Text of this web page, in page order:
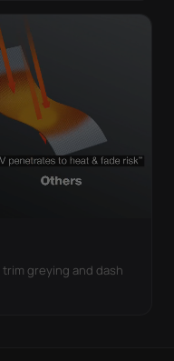
greying and dash